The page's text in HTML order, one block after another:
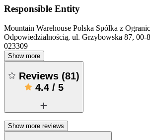
Responsible Entity
Mountain Warehouse Polska Spółka z
Odpowiedzialnością, ul. Grzybowska 87, 00-
023309
Show more
Reviews (81)
4.4/ 5
Show more reviews